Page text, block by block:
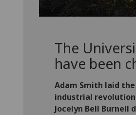
The
have been
Adam Smith laid
industrial
Jocelyn Bell Burnell